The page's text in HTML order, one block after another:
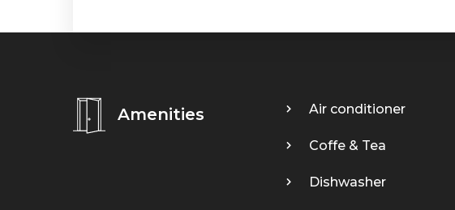
Amenities Air conditioner
Coffe & Tea
Dishwasher